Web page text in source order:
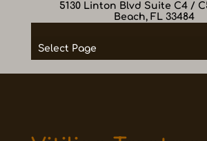
5130 Linton Blvd Suite C4 /
Beach, FL 33484
Select Page